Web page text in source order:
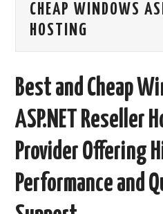
.NET MVC HOSTING
WINDOWS CLOUD HOSTING
WINDOWS DEDICATED SERVER
ADVERTISING INFO
CONTACT US
CHEAP WINDOWS
HOSTING
Best and Cheap
ASP.NET Reseller
Provider Offering
Performance and